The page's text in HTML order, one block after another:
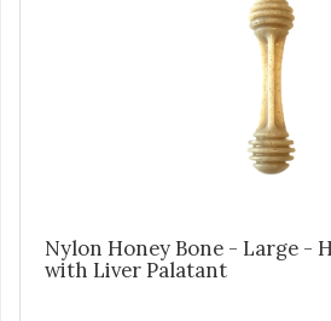
Nylon Honey Bone - Large -
with Liver Palatant